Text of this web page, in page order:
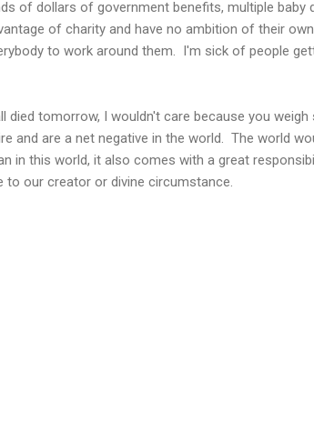
of dollars of government benefits, multiple
of charity and have no ambition of their
to work around them. I'm sick of people
died tomorrow, I wouldn't care because you
and are a net negative in the world. The world
in this world, it also comes with a great
to our creator or divine circumstance.